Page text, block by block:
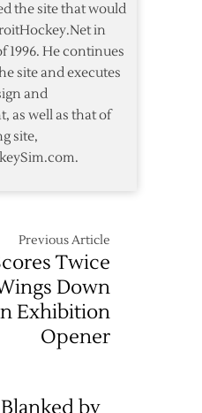
the site that would
in
1996. He continues
site and executes
and
as well as that of
site,
Previous Article
Twice
Down
Exhibition
Opener
by